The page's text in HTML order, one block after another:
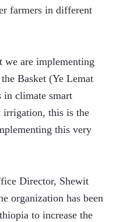
farmers in different
we are implementing
Basket (Ye Lemat
in climate smart
irrigation, this is the
this very
Director, Shewit
organization has been
to increase the